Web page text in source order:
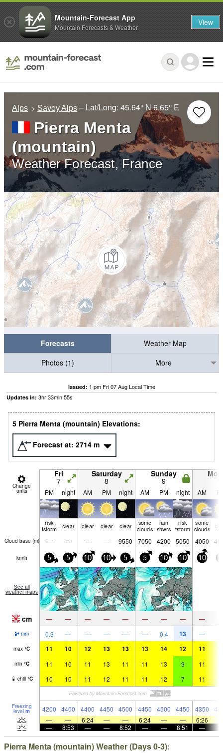
Alps Savoy Alps – Lat/Long:45.64° N6.65° E
Pierra Menta
(mountain)
Weather Forecast, France
Forecasts
Weather Map
Photos (1)
More
Issued: 1 pm Fri 07 Aug Local Time
Updates in: 3hr33min54s
5 Pierra Menta (mountain) Elevations:
Forecast at: 2714 m
Change
units
Fri
7
Saturday
8
Sunday
9
PM night AM PM night AM PM night AM
risk
tstorm
clear clear clear clear
some
clouds
rain
shwrs
risk
tstorm
some
clouds
Cloud base (m) — — — — 9550 7050 4200 5050 4050
km/h 5 5 10 10 5 5 10 10 10
See all
weather maps
cm — — — — — — — — —
mm 0.3 — — — — — 0.4 13 —
max °C 11 10 12 13 13 13 14 12 11
min °C 11 10 11 13 11 11 13 9 11
chill °C 10 10 11 12 11 11 12 7 11
Freezing
level m 4200 4400 4400 4450 4500 4450 4500 4450 4350
—
— 6:24 — — 6:24 — — 6:26
—
8:53 — — 8:52 — — 8:51 —
Pierra Menta (mountain) Weather (Days 0-3):
Mountain-Forecast App
Mountain Forecasts & Weather View